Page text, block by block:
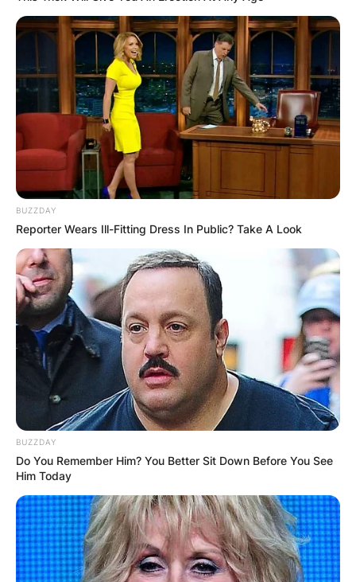
BUZZDAY
Reporter Wears Ill-Fitting Dress In Public? Take A Look
BUZZDAY
Do You Remember Him? You Better Sit Down Before You See
Him Today